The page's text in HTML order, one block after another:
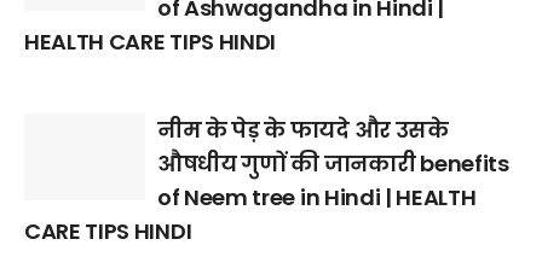
of Ashwagandha in Hindi |
HEALTH CARE TIPS HINDI
नीम के पेड़ के फायदे और उसके
औषधीय गुणों की जानकारी benefits
of Neem tree in Hindi | HEALTH
CARE TIPS HINDI